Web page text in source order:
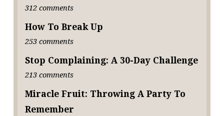
312 comments
How To Break Up
253 comments
Stop Complaining: A 30-Day Challenge
213 comments
Miracle Fruit: Throwing A Party To
Remember